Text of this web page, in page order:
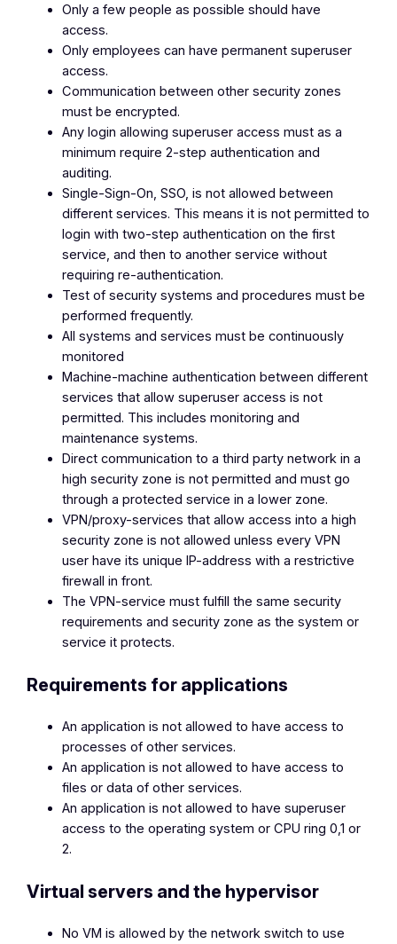
Only a few people as possible should have
access.
Only employees can have permanent superuser
access.
Communication between other security zones
must be encrypted.
Any login allowing superuser access must as a
minimum require 2-step authentication and
auditing.
Single-Sign-On, SSO, is not allowed between
different services. This means it is not permitted to
login with two-step authentication on the first
service, and then to another service without
requiring re-authentication.
Test of security systems and procedures must be
performed frequently.
All systems and services must be continuously
monitored
Machine-machine authentication between different
services that allow superuser access is not
permitted. This includes monitoring and
maintenance systems.
Direct communication to a third party network in a
high security zone is not permitted and must go
through a protected service in a lower zone.
VPN/proxy-services that allow access into a high
security zone is not allowed unless every VPN
user have its unique IP-address with a restrictive
firewall in front.
The VPN-service must fulfill the same security
requirements and security zone as the system or
service it protects.
Requirements for applications
An application is not allowed to have access to
processes of other services.
An application is not allowed to have access to
files or data of other services.
An application is not allowed to have superuser
access to the operating system or CPU ring 0,1 or
2.
Virtual servers and the hypervisor
No VM is allowed by the network switch to use